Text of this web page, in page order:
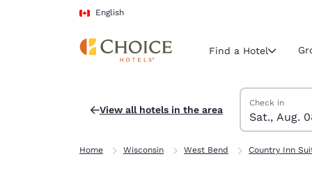
Skip To Main Content
English
Current
English
Find a Hotel
View all hotels in the area
Search Hotels
Saturday,
Check in
Sat., Aug.
Sunday,
Sunday,
Saturday,
Home Wisconsin West Bend Country Inn